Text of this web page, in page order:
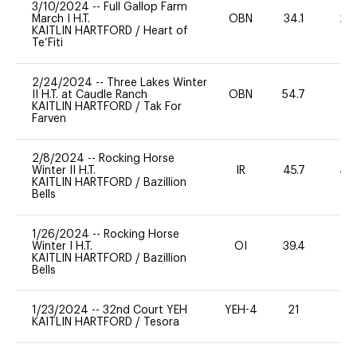
3/10/2024 -- Full Gallop Farm
March I H.T.
KAITLIN HARTFORD / Heart of
Te’Fiti
OBN 34.1 20
2/24/2024 --
Three Lakes Winter
II H.T. at Caudle Ranch
KAITLIN HARTFORD /
Tak For
Farven
OBN 54.7
2/8/2024 -- Rocking Horse
Winter II H.T.
KAITLIN HARTFORD / Bazillion
Bells
IR 45.7 40
1/26/2024 -- Rocking Horse
Winter I H.T.
KAITLIN HARTFORD / Bazillion
Bells
OI 39.4
1/23/2024 -- 32nd Court YEH
KAITLIN HARTFORD / Tesora
YEH-4 21